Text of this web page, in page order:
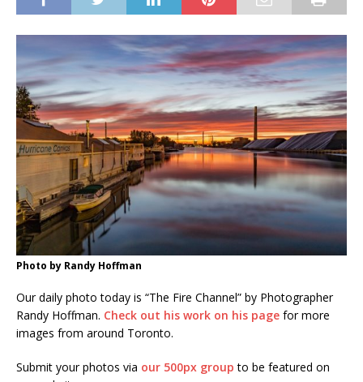
Photo by Randy Hoffman
Our daily photo today is “The Fire Channel” by Photographer
Randy Hoffman. Check out his work on his page for more
images from around Toronto.
Submit your photos via our 500px group to be featured on